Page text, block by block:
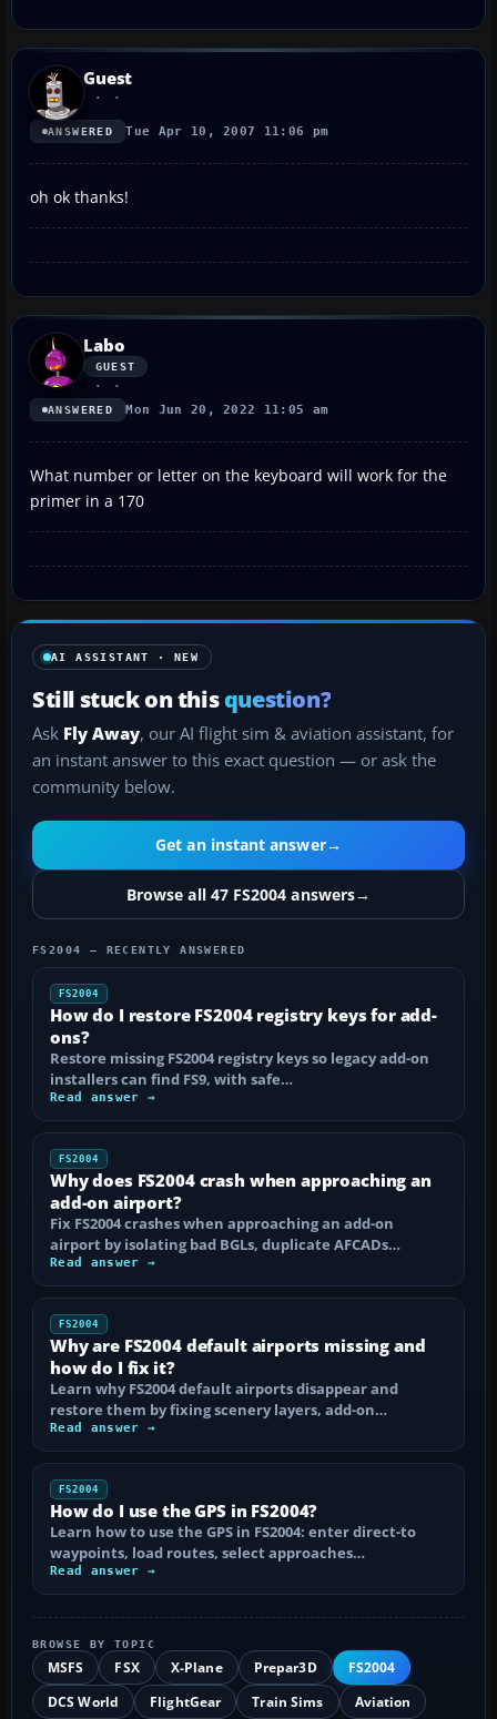
Guest
ANSWERED Tue Apr 10, 2007 11:06 pm
oh ok thanks!
Labo
GUEST
ANSWERED Mon Jun 20, 2022 11:05 am
What number or letter on the keyboard will work for the
primer in a 170
AI ASSISTANT · NEW
Still stuck on thisquestion?
Ask Fly Away, our AI flight sim & aviation assistant, for
an instant answer to this exact question — or ask the
community below.
Get an instant answer→
Browse all 47 FS2004 answers→
FS2004 — RECENTLY ANSWERED
FS2004
How do I restore FS2004 registry keys for add-
ons?
Restore missing FS2004 registry keys so legacy add-on
installers can find FS9, with safe…
Read answer →
FS2004
Why does FS2004 crash when approaching an
add-on airport?
Fix FS2004 crashes when approaching an add-on
airport by isolating bad BGLs, duplicate AFCADs…
Read answer →
FS2004
Why are FS2004 default airports missing and
how do I fix it?
Learn why FS2004 default airports disappear and
restore them by fixing scenery layers, add-on…
Read answer →
FS2004
How do I use the GPS in FS2004?
Learn how to use the GPS in FS2004: enter direct-to
waypoints, load routes, select approaches…
Read answer →
BROWSE BY TOPIC
MSFS FSX X-Plane Prepar3D
FS2004
DCS World
FlightGear Train Sims Aviation